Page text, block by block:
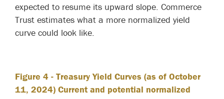
expected to resume its upward slope. Commerce
Trust estimates what a more normalized yield
curve could look like.
Figure 4 - Treasury Yield Curves (as of October
11, 2024) Current and potential normalized